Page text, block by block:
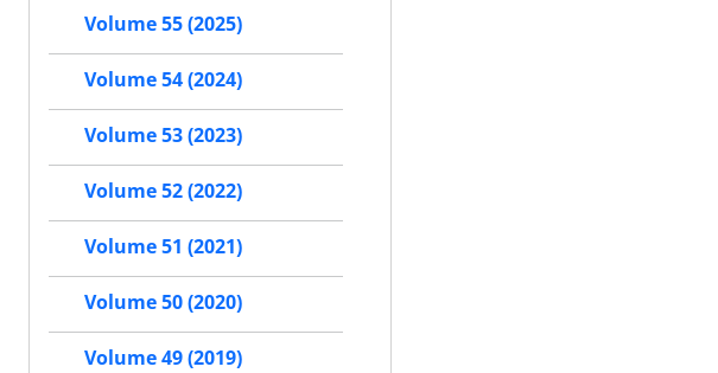
Volume 55 (2025)
Volume 54 (2024)
Volume 53 (2023)
Volume 52 (2022)
Volume 51 (2021)
Volume 50 (2020)
Volume 49 (2019)